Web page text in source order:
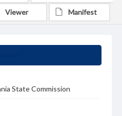
State Commission
Viewer Manifest